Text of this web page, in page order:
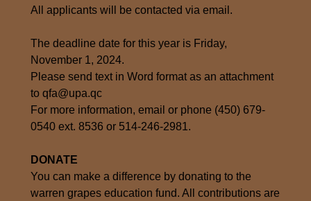
All applicants will be contacted via email.
The deadline date for this year is Friday,
November 1, 2024.
Please send text in Word format as an attachment
to qfa@upa.qc
For more information, email or phone (450) 679-
0540 ext. 8536 or 514-246-2981.
DONATE
You can make a difference by donating to the
warren grapes education fund. All contributions are